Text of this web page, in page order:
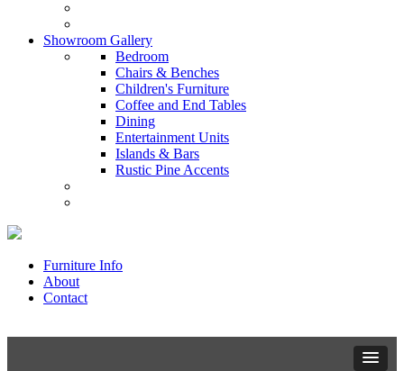
Showroom Gallery
Bedroom
Chairs & Benches
Children's Furniture
Coffee and End Tables
Dining
Entertainment Units
Islands & Bars
Rustic Pine Accents
Furniture Info
About
Contact